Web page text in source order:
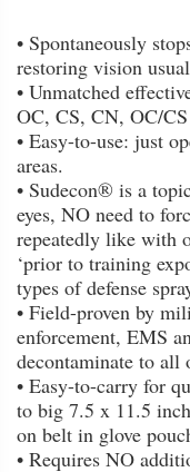
• Spontaneously
restoring vision
• Unmatched
OC, CS, CN, OC/CS
• Easy-to-use: just
areas.
• Sudecon® is a
eyes, NO need to
repeatedly like with
‘prior to training
types of defense
• Field-proven by
enforcement, EMS
decontaminate to all
• Easy-to-carry for
to big 7.5 x 11.5
on belt in glove
• Requires NO